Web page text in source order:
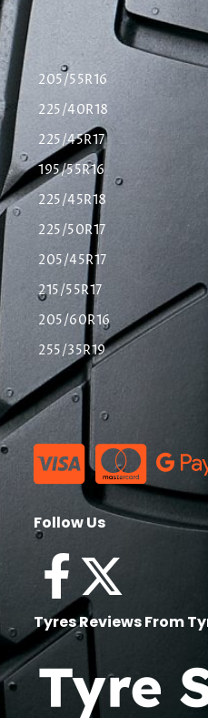
205/55R16
225/40R18
225/45R17
195/55R16
225/45R18
225/50R17
205/45R17
215/55R17
205/60R16
255/35R19
Follow Us
Tyres Reviews From